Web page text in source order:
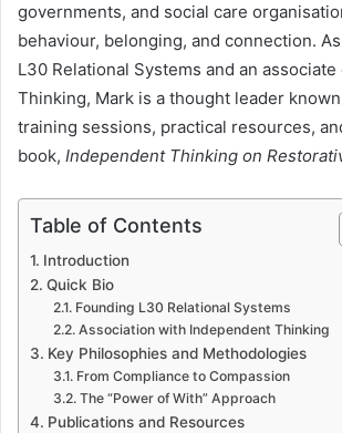
governments, and social care
behaviour, belonging, and connection.
L30 Relational Systems and an
Thinking, Mark is a thought leader
training sessions, practical resources,
book, Independent Thinking on
Table of Contents
Introduction
Quick Bio
Founding L30 Relational Systems
Association with Independent Thinking
Key Philosophies and Methodologies
From Compliance to Compassion
The “Power of With” Approach
Publications and Resources